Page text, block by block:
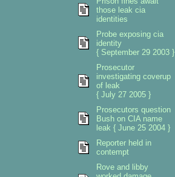
those leak cia
identities
Probe exposing cia
identity
{ September 29 2003 }
Prosecutor
investigating coverup
of leak
{ July 27 2005 }
Prosecutors question
Bush on CIA name
leak { June 25 2004 }
Reporter held in
contempt
Rove and libby